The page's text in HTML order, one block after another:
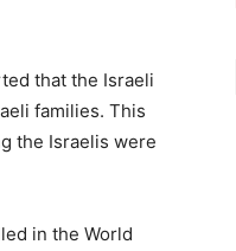
that the Israeli
families. This
the Israelis were
in the World